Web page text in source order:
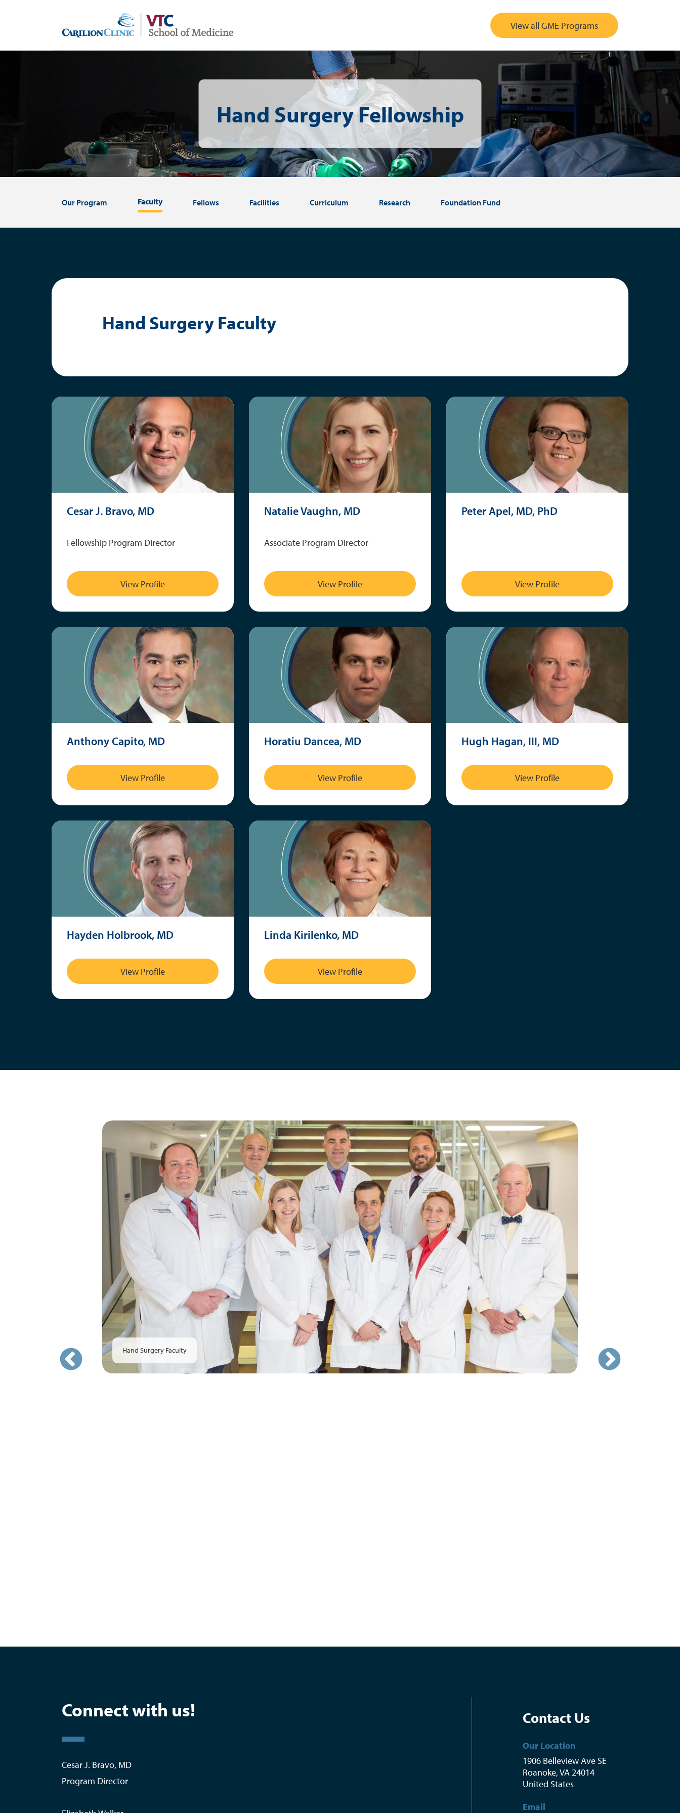
View all GME Programs
Hand Surgery Fellowship
Our Program Faculty Fellows Facilities Curriculum Research Foundation Fund
Hand Surgery Faculty
Cesar J. Bravo, MD
Fellowship Program Director
View Profile
Natalie Vaughn, MD
Associate Program Director
View Profile
Peter Apel, MD, PhD
View Profile
Anthony Capito, MD
View Profile
Horatiu Dancea, MD
View Profile
Hugh Hagan, III, MD
View Profile
Hayden Holbrook, MD
View Profile
Linda Kirilenko, MD
View Profile
Hand Surgery Faculty
Connect with us!
Cesar J. Bravo, MD
Program Director
Contact Us
Our Location
1906 Belleview Ave SE
Roanoke,VA24014
United States
Email